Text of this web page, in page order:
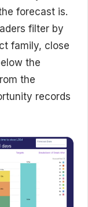
forecast is.
filter by
family, close
the
the
records